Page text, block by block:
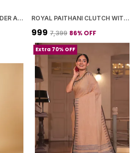
BROWN SILK WOVEN BORDER AND PALLU SAREE WITH BLOUSE PIECE FOR WOMEN ROYAL PAITHANI CLUTCH WITH GOLDEN CHAIN+DIAMOND LOCK
₹999 ₹7,399 86% OFF
Extra 70% OFF